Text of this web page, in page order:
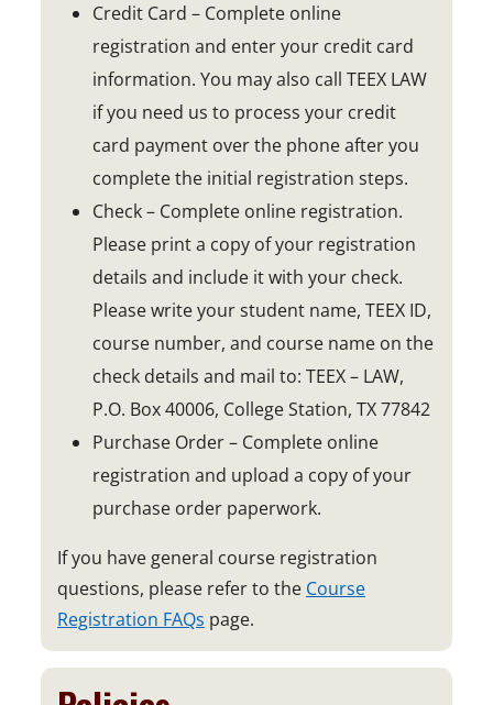
n
d
o
w
w
o
w
Credit Card – Complete online
registration and enter your credit card
information. You may also call TEEX LAW
if you need us to process your credit
card payment over the phone after you
complete the initial registration steps.
Check – Complete online registration.
Please print a copy of your registration
details and include it with your check.
Please write your student name, TEEX ID,
course number, and course name on the
check details and mail to: TEEX – LAW,
P.O. Box 40006, College Station, TX 77842
Purchase Order – Complete online
registration and upload a copy of your
purchase order paperwork.
If you have general course registration
questions, please refer to the Course
Registration FAQs page.